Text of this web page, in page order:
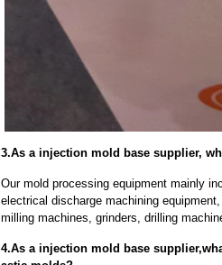
3.As a injection mold base supplier,
Our mold processing equipment mainly
electrical discharge machining
milling machines, grinders, drilling
4.As a injection mold base